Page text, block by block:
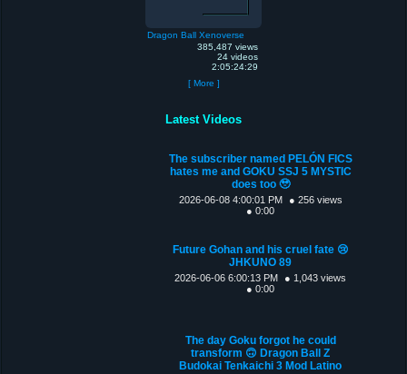
Dragon Ball Xenoverse
385,487 views
24 videos
2:05:24:29
[ More ]
Latest Videos
The subscriber named PELÓN FICS
hates me and GOKU SSJ 5 MYSTIC
does too 🥹
2026-06-08 4:00:01 PM
● 256 views
● 0:00
Future Gohan and his cruel fate 😢
JHKUNO 89
2026-06-06 6:00:13 PM
● 1,043 views
● 0:00
The day Goku forgot he could
transform 🙃 Dragon Ball Z
Budokai Tenkaichi 3 Mod Latino